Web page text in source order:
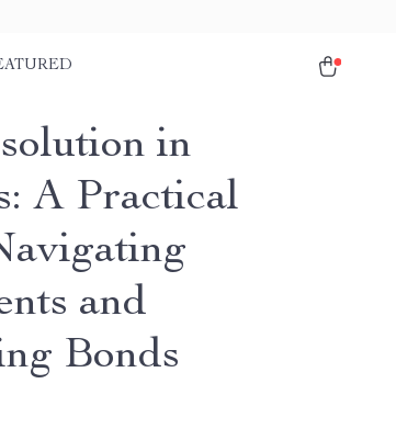
in
A Practical
and
Bonds